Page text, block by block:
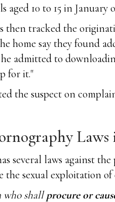
aged 10 to 15 in January
then tracked the
home say they found
admitted to
for it."
the suspect on
several laws against
the sexual exploitation
who shallprocure or